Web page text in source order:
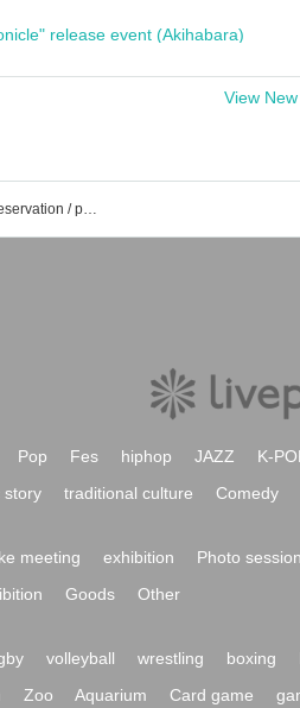
release event (Akihabara)
View
Majonoka Nagisa's event / ticket reservation / purchase / sales information list
Pop Fes hiphop JAZZ K-
story traditional culture Comedy
meeting exhibition Photo session
Goods Other
volleyball wrestling boxing
Zoo Aquarium Card game